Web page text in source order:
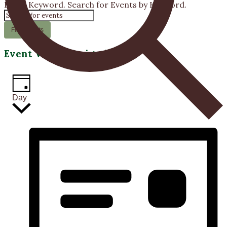
22,
2026
Enter Keyword. Search for Events by Keyword.
Find Events
Event Views Navigation
Day